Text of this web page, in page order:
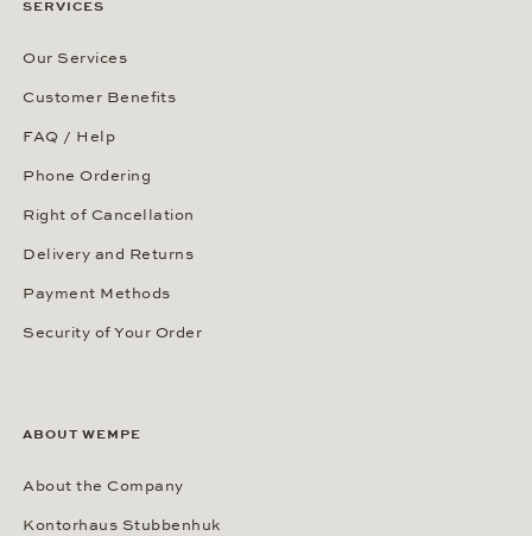
SERVICES
Our Services
Customer Benefits
FAQ / Help
Phone Ordering
Right of Cancellation
Delivery and Returns
Payment Methods
Security of Your Order
ABOUT WEMPE
About the Company
Kontorhaus Stubbenhuk